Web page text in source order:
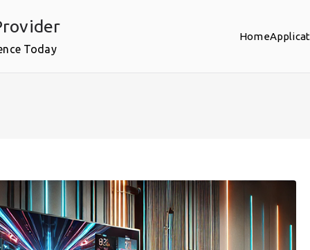
Today
Home